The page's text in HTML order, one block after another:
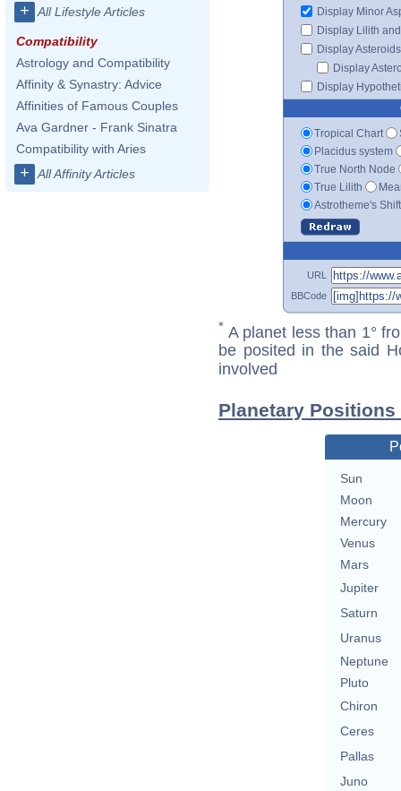
+ All Lifestyle Articles
Compatibility
Astrology and Compatibility
Affinity & Synastry: Advice
Affinities of Famous Couples
Ava Gardner - Frank Sinatra
Compatibility with Aries
+ All Affinity Articles
Display Minor
Display Lilith
Display Asteroids
Display
Display
Tropical Chart
Placidus system
True North Node
True Lilith
Astrotheme's
URL
BBCode
* A planet less than 1°
be posited in the said
involved
Planetary
Sun
Moon
Mercury
Venus
Mars
Jupiter
Saturn
Uranus
Neptune
Pluto
Chiron
Ceres
Pallas
Juno